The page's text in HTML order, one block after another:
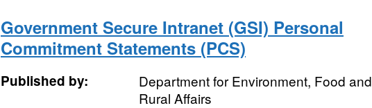
Government Secure Intranet (GSI) Personal
Commitment Statements (PCS)
Published by:
Department for Environment, Food and
Rural Affairs